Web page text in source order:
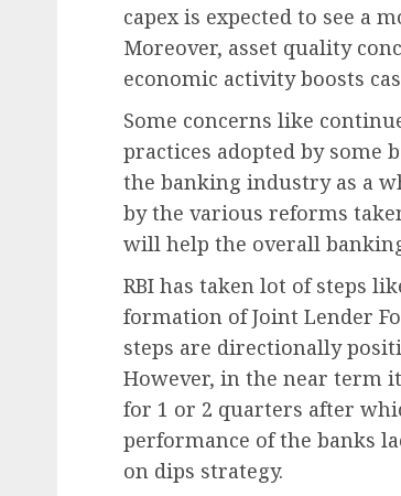
capex is expected to see a
Moreover, asset quality
economic activity boosts
Some concerns like
practices adopted by some
the banking industry as a
by the various reforms
will help the overall
RBI has taken lot of steps
formation of Joint Lender
steps are directionally
However, in the near term
for 1 or 2 quarters after
performance of the banks
on dips strategy.